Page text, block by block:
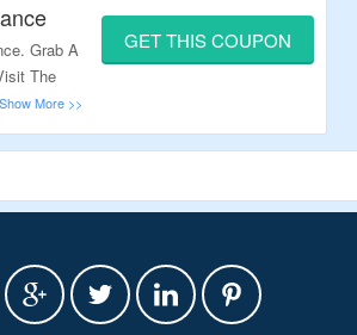
Grab A
The
GET THIS COUPON